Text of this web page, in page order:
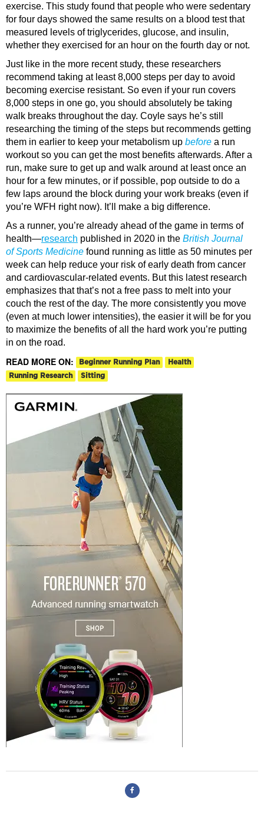
exercise. This study found that people who were sedentary
for four days showed the same results on a blood test that
measured levels of triglycerides, glucose, and insulin,
whether they exercised for an hour on the fourth day or not.
Just like in the more recent study, these researchers
recommend taking at least 8,000 steps per day to avoid
becoming exercise resistant. So even if your run covers
8,000 steps in one go, you should absolutely be taking
walk breaks throughout the day. Coyle says he’s still
researching the timing of the steps but recommends getting
them in earlier to keep your metabolism up before a run
workout so you can get the most benefits afterwards. After a
run, make sure to get up and walk around at least once an
hour for a few minutes, or if possible, pop outside to do a
few laps around the block during your work breaks (even if
you’re WFH right now). It’ll make a big difference.
As a runner, you’re already ahead of the game in terms of
health—research published in 2020 in the British Journal
of Sports Medicine found running as little as 50 minutes per
week can help reduce your risk of early death from cancer
and cardiovascular-related events. But this latest research
emphasizes that that’s not a free pass to melt into your
couch the rest of the day. The more consistently you move
(even at much lower intensities), the easier it will be for you
to maximize the benefits of all the hard work you’re putting
in on the road.
READ MORE ON: Beginner Running Plan
Health
Running Research
Sitting